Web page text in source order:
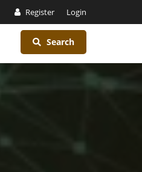
Register Login
Search